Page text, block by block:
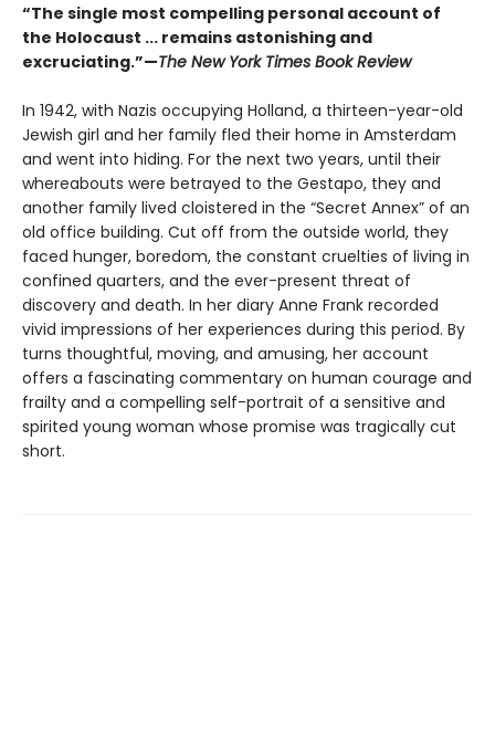
“The single most compelling personal account of
the Holocaust ... remains astonishing and
excruciating.”—The New York Times Book Review
In 1942, with Nazis occupying Holland, a thirteen-year-old
Jewish girl and her family fled their home in Amsterdam
and went into hiding. For the next two years, until their
whereabouts were betrayed to the Gestapo, they and
another family lived cloistered in the “Secret Annex” of an
old office building. Cut off from the outside world, they
faced hunger, boredom, the constant cruelties of living in
confined quarters, and the ever-present threat of
discovery and death. In her diary Anne Frank recorded
vivid impressions of her experiences during this period. By
turns thoughtful, moving, and amusing, her account
offers a fascinating commentary on human courage and
frailty and a compelling self-portrait of a sensitive and
spirited young woman whose promise was tragically cut
short.